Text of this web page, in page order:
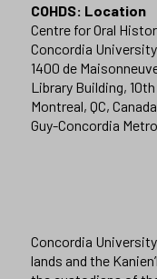
COHDS: Location
Centre for Oral
Concordia University
1400 de
Library Building,
Montreal, QC, Canada
Guy-Concordia Metro
Concordia
lands and the